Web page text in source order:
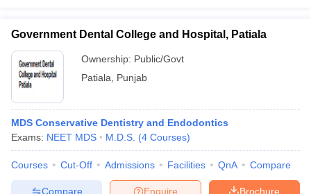
Government Dental College and Hospital, Patiala
Ownership: Public/Govt
Patiala
Punjab
MDS Conservative Dentistry and Endodontics
Exams: NEET MDS M.D.S. (4 Courses)
Courses Cut-Off Admissions Facilities QnA Compare
Brochure
Enquire
Compare